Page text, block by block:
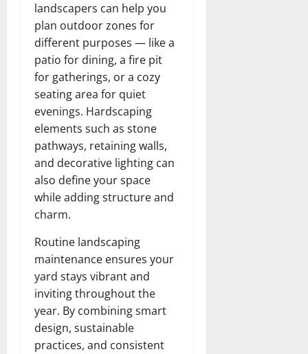
landscapers can help you
plan outdoor zones for
different purposes — like a
patio for dining, a fire pit
for gatherings, or a cozy
seating area for quiet
evenings. Hardscaping
elements such as stone
pathways, retaining walls,
and decorative lighting can
also define your space
while adding structure and
charm.
Routine landscaping
maintenance ensures your
yard stays vibrant and
inviting throughout the
year. By combining smart
design, sustainable
practices, and consistent